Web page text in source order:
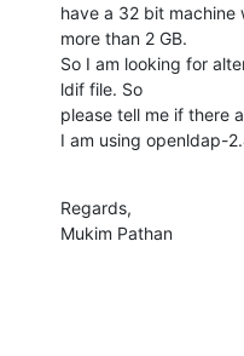
have a 32 bit machine
more than 2 GB.
So I am looking for
ldif file. So
please tell me if there
I am using openldap-
Regards,
Mukim Pathan